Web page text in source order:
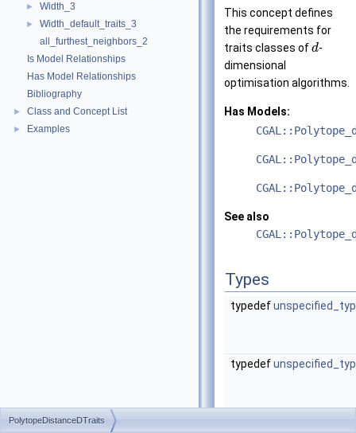
► Width_3
►
Width_default_traits_3
all_furthest_neighbors_2
Is Model Relationships
Has Model Relationships
Bibliography
► Class and Concept List
► Examples
This concept defines
the requirements for
traits classes ofd-
dimensional
optimisation algorithms.
Has Models:
See also
Types
typedef
typedef
PolytopeDistanceDTraits